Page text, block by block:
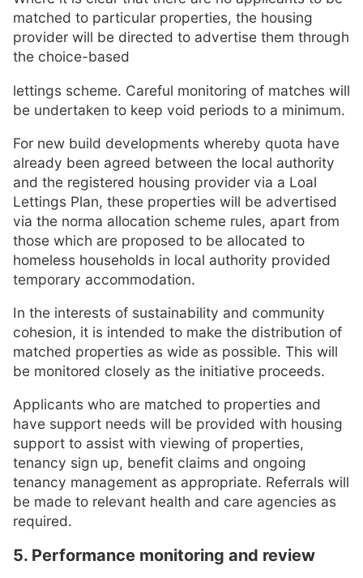
matched to particular properties, the housing
provider will be directed to advertise them through
the choice-based
lettings scheme. Careful monitoring of matches will
be undertaken to keep void periods to a minimum.
For new build developments whereby quota have
already been agreed between the local authority
and the registered housing provider via a Loal
Lettings Plan, these properties will be advertised
via the norma allocation scheme rules, apart from
those which are proposed to be allocated to
homeless households in local authority provided
temporary accommodation.
In the interests of sustainability and community
cohesion, it is intended to make the distribution of
matched properties as wide as possible. This will
be monitored closely as the initiative proceeds.
Applicants who are matched to properties and
have support needs will be provided with housing
support to assist with viewing of properties,
tenancy sign up, benefit claims and ongoing
tenancy management as appropriate. Referrals will
be made to relevant health and care agencies as
required.
5. Performance monitoring and review